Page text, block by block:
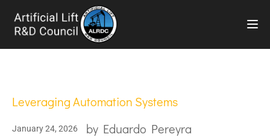
Leveraging Automation Systems
January 24, 2026 by Eduardo Pereyra